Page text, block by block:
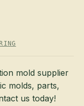
mold supplier
molds, parts,
us today!